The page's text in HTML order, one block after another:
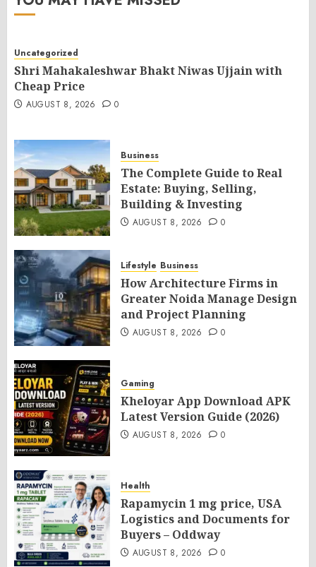
Uncategorized
Shri Mahakaleshwar Bhakt Niwas Ujjain with
Cheap Price
AUGUST 8, 2026 0
Business
The Complete Guide to Real
Estate: Buying, Selling,
Building & Investing
AUGUST 8, 2026 0
Lifestyle Business
How Architecture Firms in
Greater Noida Manage Design
and Project Planning
AUGUST 8, 2026 0
Gaming
Kheloyar App Download APK
Latest Version Guide (2026)
AUGUST 8, 2026 0
Health
Rapamycin 1 mg price, USA
Logistics and Documents for
Buyers – Oddway
AUGUST 8, 2026 0